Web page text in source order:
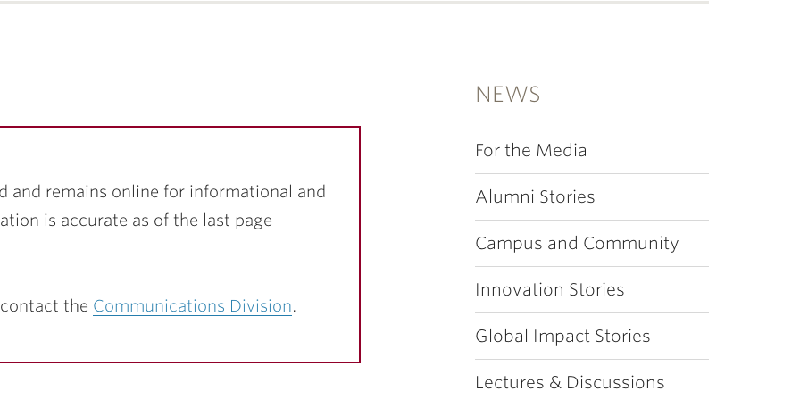
NEWS
For the Media
Alumni Stories
Campus and Community
Innovation Stories
Global Impact Stories
Lectures & Discussions
and remains online for informational and
is accurate as of the last page
the Communications Division.